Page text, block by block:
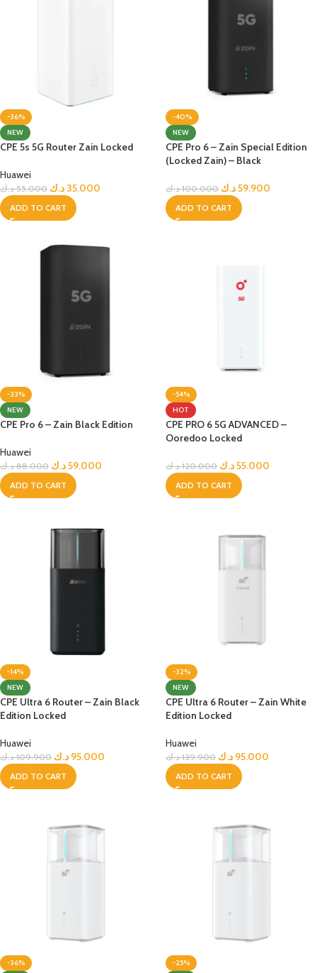
-36%
NEW
CPE 5s 5G Router Zain Locked
Huawei
55.000 د.ك 35.000 د.ك
ADD TO CART
-40%
NEW
CPE Pro 6 – Zain Special Edition
(Locked Zain) – Black
100.000 د.ك 59.900د.ك
ADD TO CART
-33%
NEW
CPE Pro 6 – Zain Black Edition
Huawei
88.000 د.ك 59.000د.ك
ADD TO CART
-54%
HOT
CPE PRO 6 5G ADVANCED –
Ooredoo Locked
120.000 د.ك 55.000د.ك
ADD TO CART
-14%
NEW
CPE Ultra 6 Router – Zain Black
Edition Locked
Huawei
109.900 د.ك 95.000 د.ك
ADD TO CART
-32%
NEW
CPE Ultra 6 Router – Zain White
Edition Locked
Huawei
139.900 د.ك 95.000 د.ك
ADD TO CART
-36%
-25%